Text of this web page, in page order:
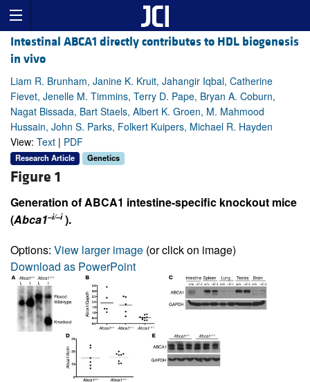
Intestinal ABCA1 directly contributes to HDL biogenesis
in vivo
Liam R. Brunham, Janine K. Kruit, Jahangir Iqbal, Catherine
Fievet, Jenelle M. Timmins, Terry D. Pape, Bryan A. Coburn,
Nagat Bissada, Bart Staels, Albert K. Groen, M. Mahmood
Hussain, John S. Parks, Folkert Kuipers, Michael R. Hayden
View: Text | PDF
Research Article Genetics
Figure 1
Generation of ABCA1 intestine-specific knockout mice
(Abca1–i/–i).
Options: View larger image (or click on image)
Download as PowerPoint